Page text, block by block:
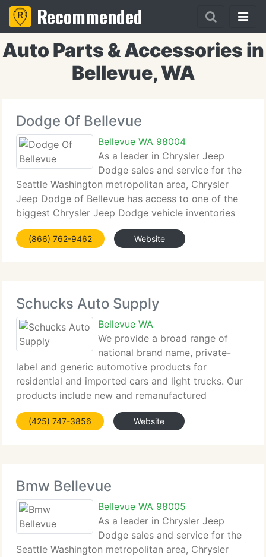
Recommended
Auto Parts & Accessories in
Bellevue, WA
Dodge Of Bellevue
Bellevue WA 98004
As a leader in Chrysler Jeep
Dodge sales and service for the
Seattle Washington metropolitan area, Chrysler
Jeep Dodge of Bellevue has access to one of the
biggest Chrysler Jeep Dodge vehicle inventories
including both used and new cars, trucks, vans and
SUVs. At Chrysler Jeep Dodge of Bellevue, our
(866) 762-9462 Website
Schucks Auto Supply
Bellevue WA
We provide a broad range of
national brand name, private-
label and generic automotive products for
residential and imported cars and light trucks. Our
products include new and remanufactured
automotive replacement parts, maintenance items
and accessories. We serve both the do-it-yourself
(425) 747-3856 Website
Bmw Bellevue
Bellevue WA 98005
As a leader in Chrysler Jeep
Dodge sales and service for the
Seattle Washington metropolitan area, Chrysler